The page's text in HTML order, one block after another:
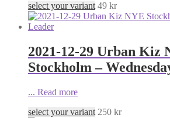
select your variant 49 kr
2021-12-29 Urban Kiz
Stockholm –
... Read more
select your variant 250 kr